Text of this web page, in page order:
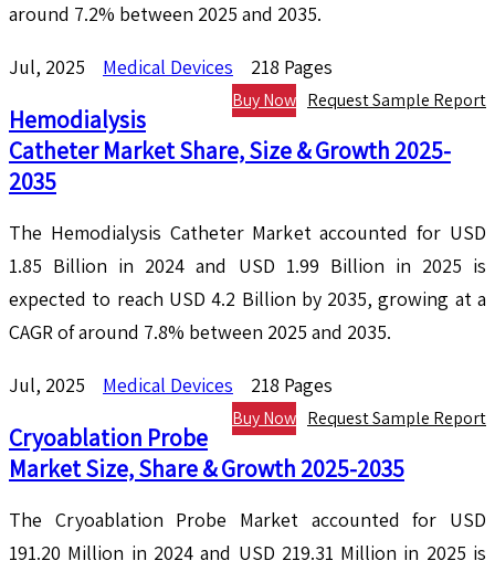
around 7.2% between 2025 and 2035.
Jul, 2025 Medical Devices 218 Pages
Request Sample Report
Buy Now
Hemodialysis
Catheter Market Share, Size & Growth 2025-
2035
The Hemodialysis Catheter Market accounted for USD
1.85 Billion in 2024 and USD 1.99 Billion in 2025 is
expected to reach USD 4.2 Billion by 2035, growing at a
CAGR of around 7.8% between 2025 and 2035.
Jul, 2025 Medical Devices 218 Pages
Request Sample Report
Buy Now
Cryoablation Probe
Market Size, Share & Growth 2025-2035
The Cryoablation Probe Market accounted for USD
191.20 Million in 2024 and USD 219.31 Million in 2025 is